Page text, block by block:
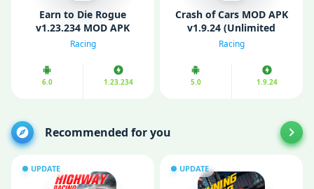
Earn to Die Rogue
v1.23.234 MOD APK
(Unlimited Money)
Racing
6.0 1.23.234
Crash of Cars MOD APK
v1.9.24 (Unlimited
Money)
Racing
5.0 1.9.24
Recommended for you
UPDATE UPDATE